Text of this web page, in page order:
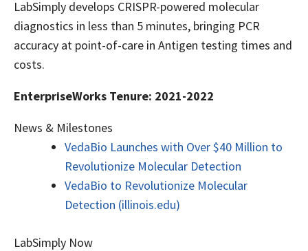
LabSimply develops CRISPR-powered molecular
diagnostics in less than 5 minutes, bringing PCR
accuracy at point-of-care in Antigen testing times and
costs.
EnterpriseWorks Tenure: 2021-2022
News & Milestones
VedaBio Launches with Over $40 Million to
Revolutionize Molecular Detection
VedaBio to Revolutionize Molecular
Detection (illinois.edu)
LabSimply Now